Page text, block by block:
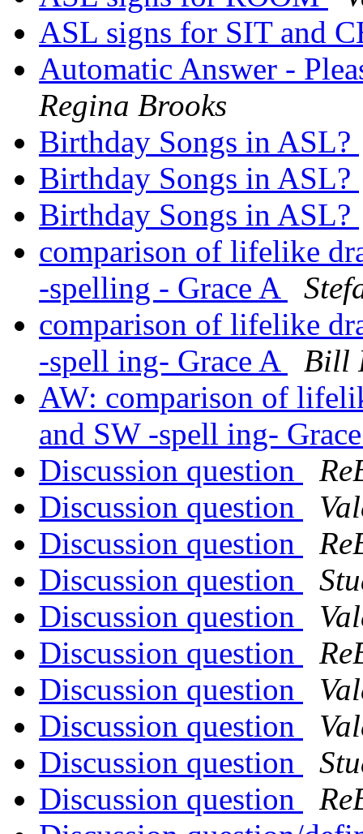
ASL signs for SIT and
Automatic Answer -
Regina Brooks
Birthday Songs in ASL?
Birthday Songs in ASL?
Birthday Songs in ASL?
comparison of lifelike
-spelling - Grace A
comparison of lifelike
-spell ing- Grace A
Bill
AW: comparison of
and SW -spell ing-
Discussion question
Discussion question
Discussion question
Discussion question
Discussion question
Discussion question
Discussion question
Discussion question
Discussion question
Discussion question